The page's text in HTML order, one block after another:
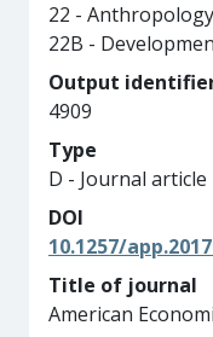
22 -
22B -
Output
4909
Type
D - Journal article
DOI
10.1257/
Title of journal
American